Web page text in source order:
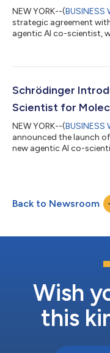
NEW YORK--(BUSINESS
strategic agreement
agentic AI co-scientist,
Schrödinger
Scientist for
NEW YORK--(BUSINESS
announced the launch
new agentic AI co-
Back to Newsroom
Wish
this